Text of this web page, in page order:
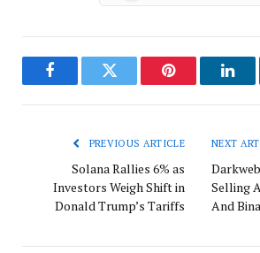
FacebookTwitter Pinterest
PREVIOUS ARTICLE
Solana Rallies 6% as
Investors Weigh Shift in
Donald Trump’s Tariffs
NEXT
Selling
And